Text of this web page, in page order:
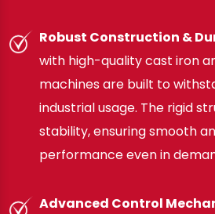
Robust Construction &
with high-quality cast iron
machines are built to
industrial usage. The rigid
stability, ensuring smooth
performance even in
Advanced Control